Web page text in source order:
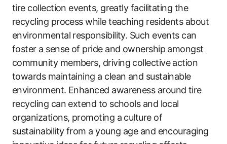
tire collection events, greatly facilitating the
recycling process while teaching residents about
environmental responsibility. Such events can
foster a sense of pride and ownership amongst
community members, driving collective action
towards maintaining a clean and sustainable
environment. Enhanced awareness around tire
recycling can extend to schools and local
organizations, promoting a culture of
sustainability from a young age and encouraging